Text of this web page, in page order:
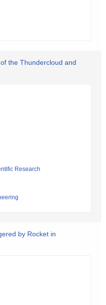
the Thundercloud and
Research
by Rocket in